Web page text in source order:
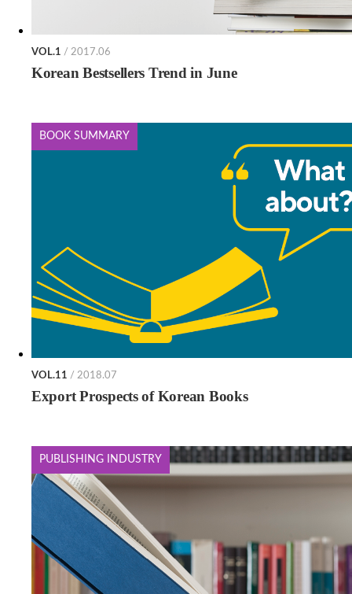
VOL.1 / 2017.06
Korean Bestsellers Trend in June
BOOK SUMMARY
VOL.11 / 2018.07
Export Prospects of Korean Books
PUBLISHING INDUSTRY